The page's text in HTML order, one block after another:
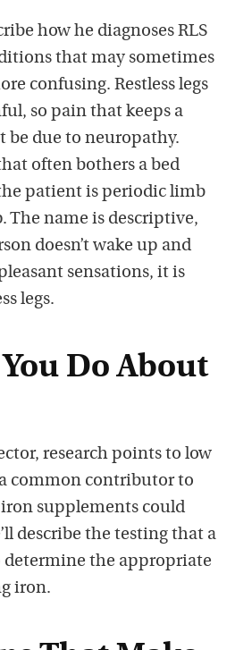
how he diagnoses RLS
that may sometimes
confusing. Restless legs
so pain that keeps a
be due to neuropathy.
often bothers a bed
patient is periodic limb
The name is descriptive,
doesn’t wake up and
sensations, it is
legs.
Do About
research points to low
common contributor to
iron supplements could
describe the testing that a
determine the appropriate
iron.